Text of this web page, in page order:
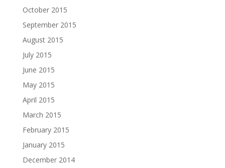
October 2015
September 2015
August 2015
July 2015
June 2015
May 2015
April 2015
March 2015
February 2015
January 2015
December 2014